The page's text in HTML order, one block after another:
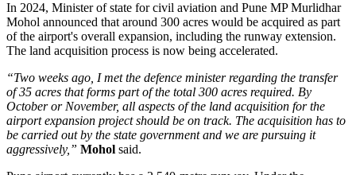
In 2024, Minister of state for civil aviation and Pune MPMurlidhar
Mohol announced that around 300 acres would be acquired as part
of the airport's overall expansion, including the runway extension.
The land acquisition process is now being accelerated.
“Two weeks ago, I met the defence minister regarding the transfer
of 35 acres that forms part of the total 300 acres required. By
October or November, all aspects of the land acquisition for the
airport expansion project should be on track. The acquisition has to
be carried out by the state government and we are pursuing it
aggressively,” Mohol said.